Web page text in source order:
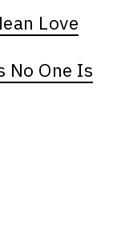
Love
No One Is